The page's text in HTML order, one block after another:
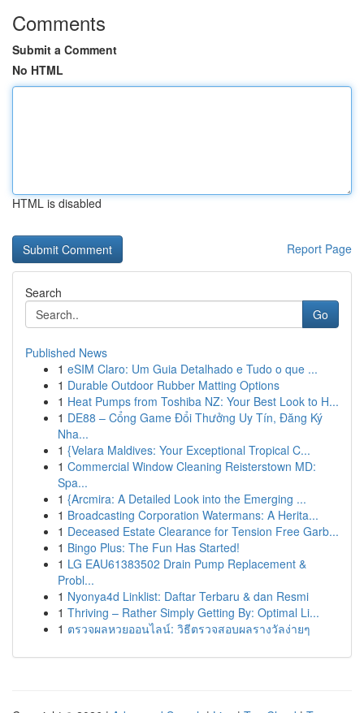
Comments
Submit a Comment
No HTML
HTML is disabled
Report Page
Search
Go
Published News
1 eSIM Claro: Um Guia Detalhado e Tudo o que ...
1 Durable Outdoor Rubber Matting Options
1 Heat Pumps from Toshiba NZ: Your Best Look to H...
1 DE88 – Cổng Game Đổi Thưởng Uy Tín, Đăng Ký
Nha...
1 {Velara Maldives: Your Exceptional Tropical C...
1 Commercial Window Cleaning Reisterstown MD:
Spa...
1 {Arcmira: A Detailed Look into the Emerging ...
1 Broadcasting Corporation Watermans: A Herita...
1 Deceased Estate Clearance for Tension Free Garb...
1 Bingo Plus: The Fun Has Started!
1 LG EAU61383502 Drain Pump Replacement &
Probl...
1 Nyonya4d Linklist: Daftar Terbaru & dan Resmi
1 Thriving – Rather Simply Getting By: Optimal Li...
1 ตรวจผลหวยออนไลน์: วิธีตรวจสอบผลรางวัลง่ายๆ